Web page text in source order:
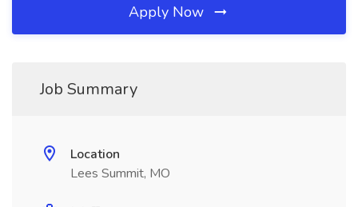
Apply Now
Job Summary
Location
Lees Summit, MO